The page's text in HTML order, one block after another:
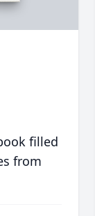
filled
from